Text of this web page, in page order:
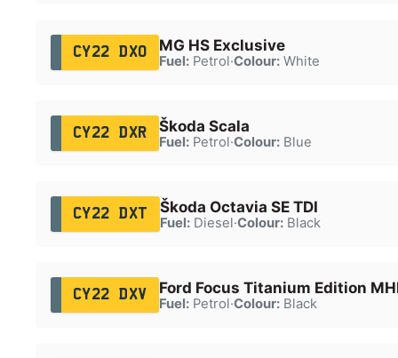
CY22 DXO MG HS Exclusive
Fuel:Petrol·Colour:White
CY22 DXR Škoda Scala
Fuel:Petrol·Colour:Blue
CY22 DXT Škoda Octavia SE TDI
Fuel:Diesel·Colour:Black
CY22 DXV Ford Focus Titanium Edition
Fuel:Petrol·Colour:Black